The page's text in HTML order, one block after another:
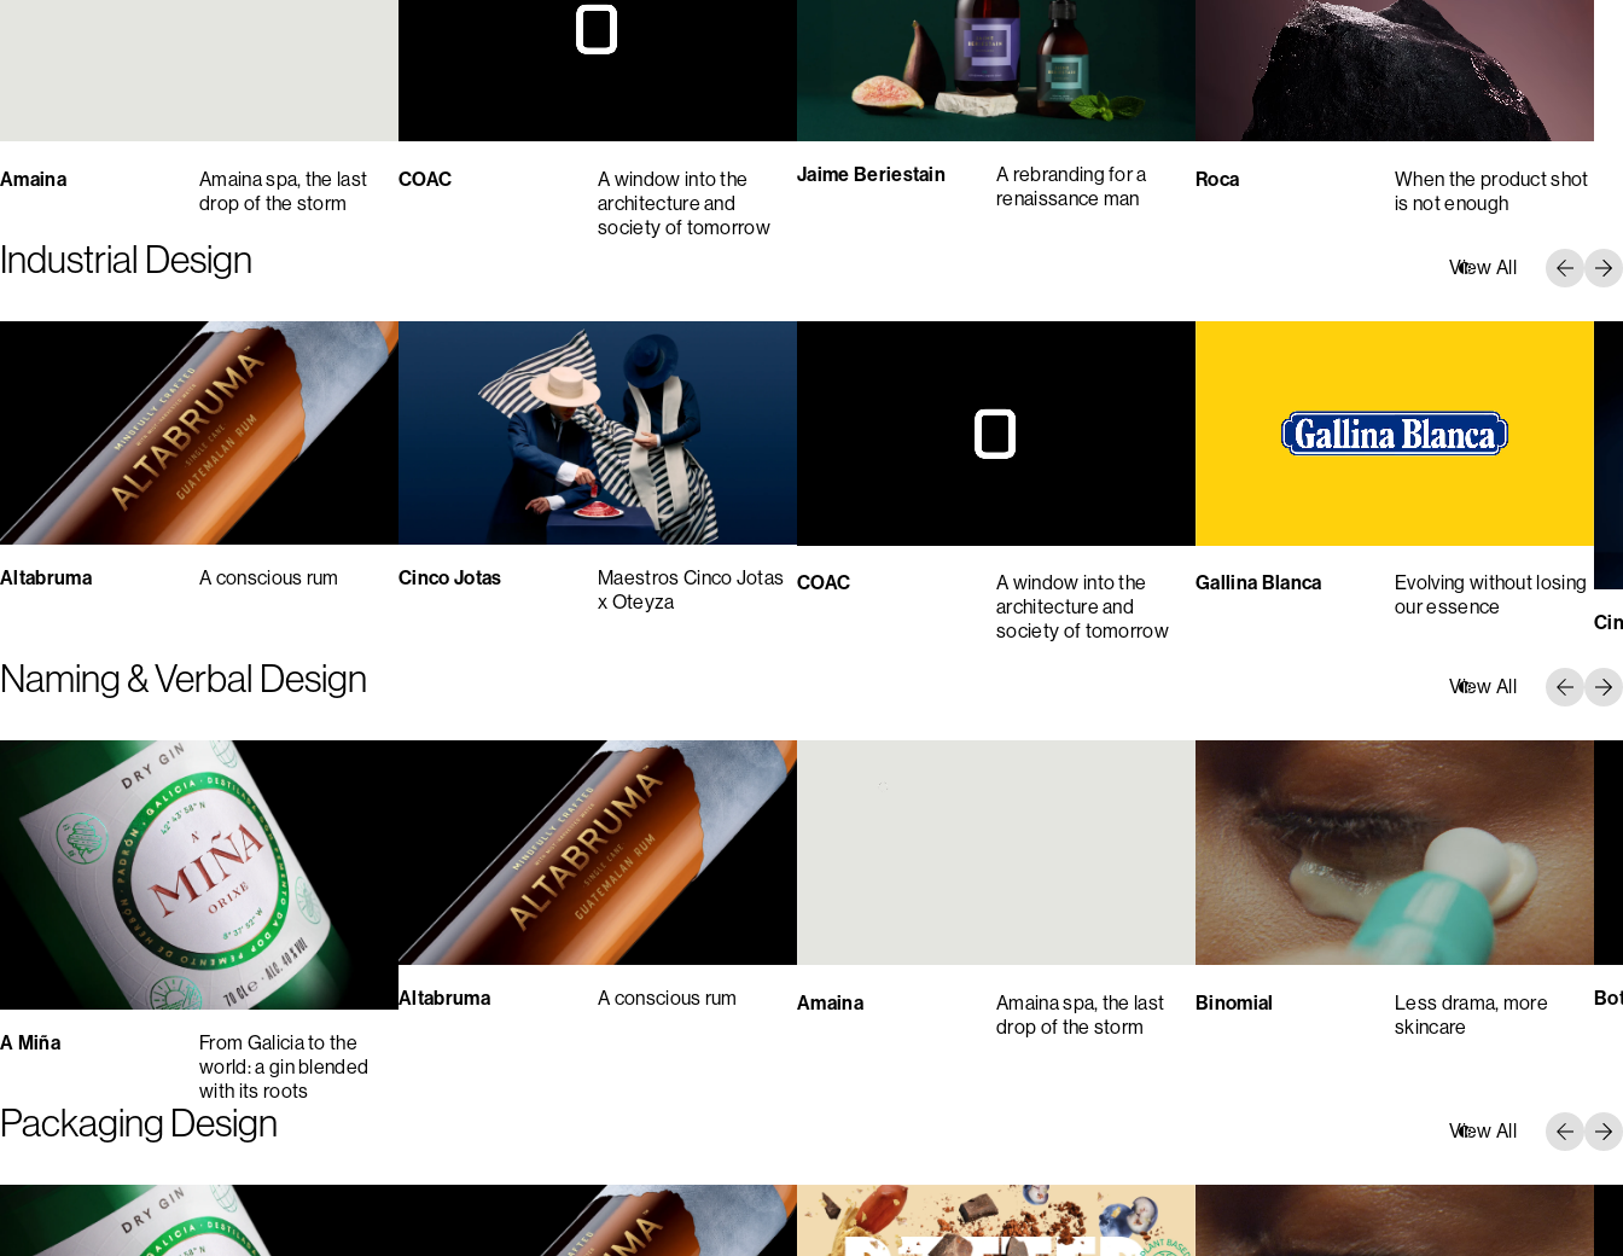
1 2 3 4 5 10 11 12
Amaina
Amaina spa, the last
drop of the storm
COAC
A window into the
architecture and
society of tomorrow
Jaime Beriestain
A rebranding for a
renaissance man
Roca
When the product shot
is not enough
Industrial Design View All
Altabruma A conscious rum Cinco Jotas
Maestros Cinco Jotas
x Oteyza
COAC
A window into the
architecture and
society of tomorrow
Gallina Blanca
Evolving without losing
our essence
Naming & Verbal Design View All
A Miña
From Galicia to the
world: a gin blended
with its roots
Altabruma A conscious rum Amaina
Amaina spa, the last
drop of the storm
Binomial
Less drama, more
skincare
Packaging Design View All